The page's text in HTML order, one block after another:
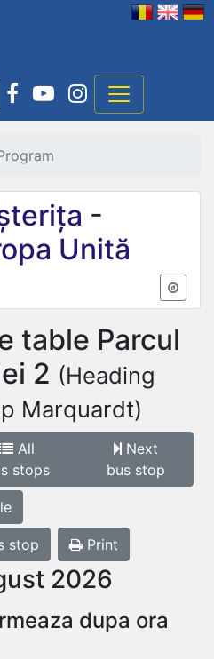
-
Unită
table Parcul
2 (Heading
Marquardt)
All
stops
Next
bus stop
stop Print
2026
dupa ora